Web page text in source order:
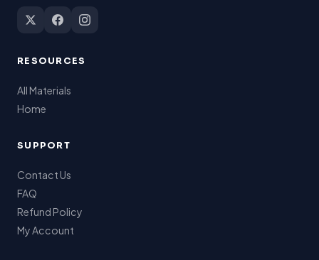
RESOURCES
All Materials
Home
SUPPORT
Contact Us
FAQ
Refund Policy
My Account